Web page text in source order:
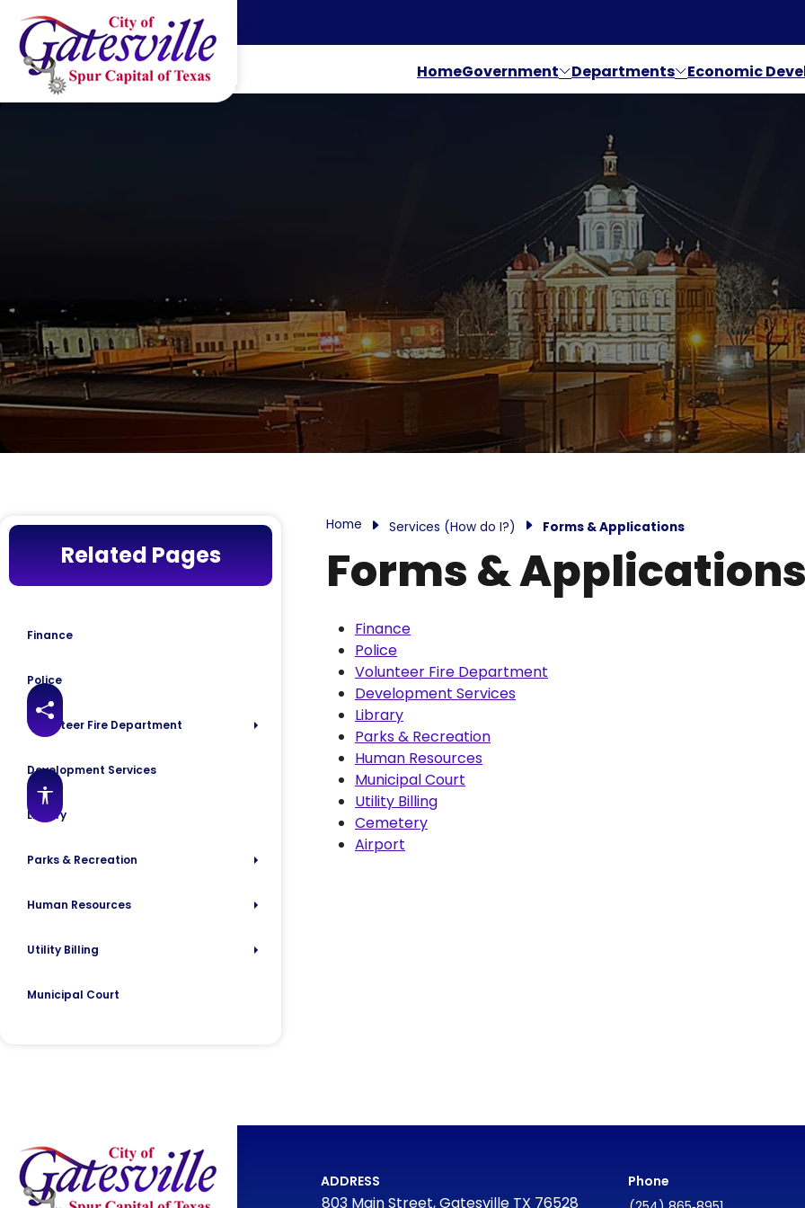
Skip to main content
HomeGovernment Departments Economic
Related Pages
Finance
Police
Volunteer Fire Department
Development Services
Library
Parks & Recreation
Human Resources
Utility Billing
Municipal Court
Home Services (How do I?) Forms & Applications
Forms &
Finance
Police
Volunteer Fire Department
Development Services
Library
Parks & Recreation
Human Resources
Municipal Court
Utility Billing
Cemetery
Airport
ADDRESS
803 Main Street, Gatesville TX 76528
Phone
Accessibility features
Share this page